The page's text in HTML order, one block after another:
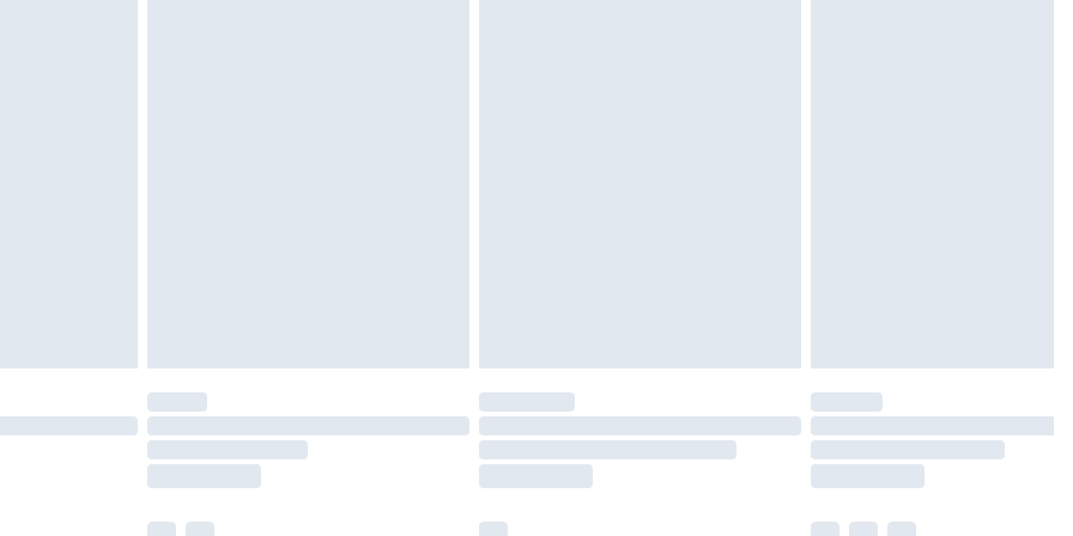
available for products delivered by our brand